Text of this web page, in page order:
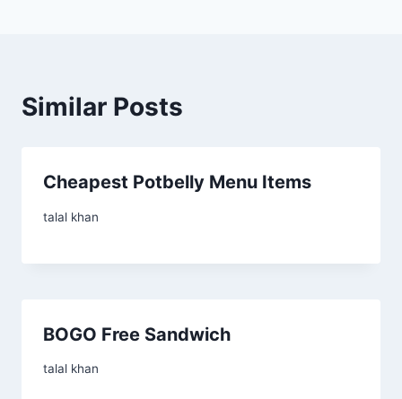
Similar Posts
Cheapest Potbelly Menu Items
talal khan
BOGO Free Sandwich
talal khan